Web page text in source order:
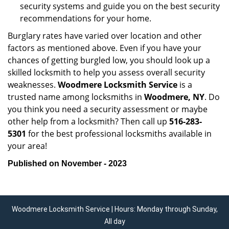
security systems and guide you on the best security
recommendations for your home.
Burglary rates have varied over location and other
factors as mentioned above. Even if you have your
chances of getting burgled low, you should look up a
skilled locksmith to help you assess overall security
weaknesses. Woodmere Locksmith Service is a
trusted name among locksmiths in Woodmere, NY. Do
you think you need a security assessment or maybe
other help from a locksmith? Then call up 516-283-
5301 for the best professional locksmiths available in
your area!
Published on November - 2023
Woodmere Locksmith Service | Hours: Monday through Sunday,
All day